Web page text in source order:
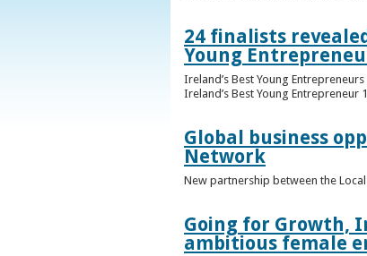
24 finalists
Young
Ireland’s Best Young
Ireland’s Best Young
Global business
Network
New partnership between the
Going for Growth,
ambitious female